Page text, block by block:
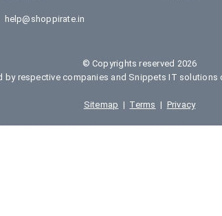
help@shoppirate.in
© Copyrights reserved 2026
by respective companies and Snippets IT
Sitemap | Terms | Privacy